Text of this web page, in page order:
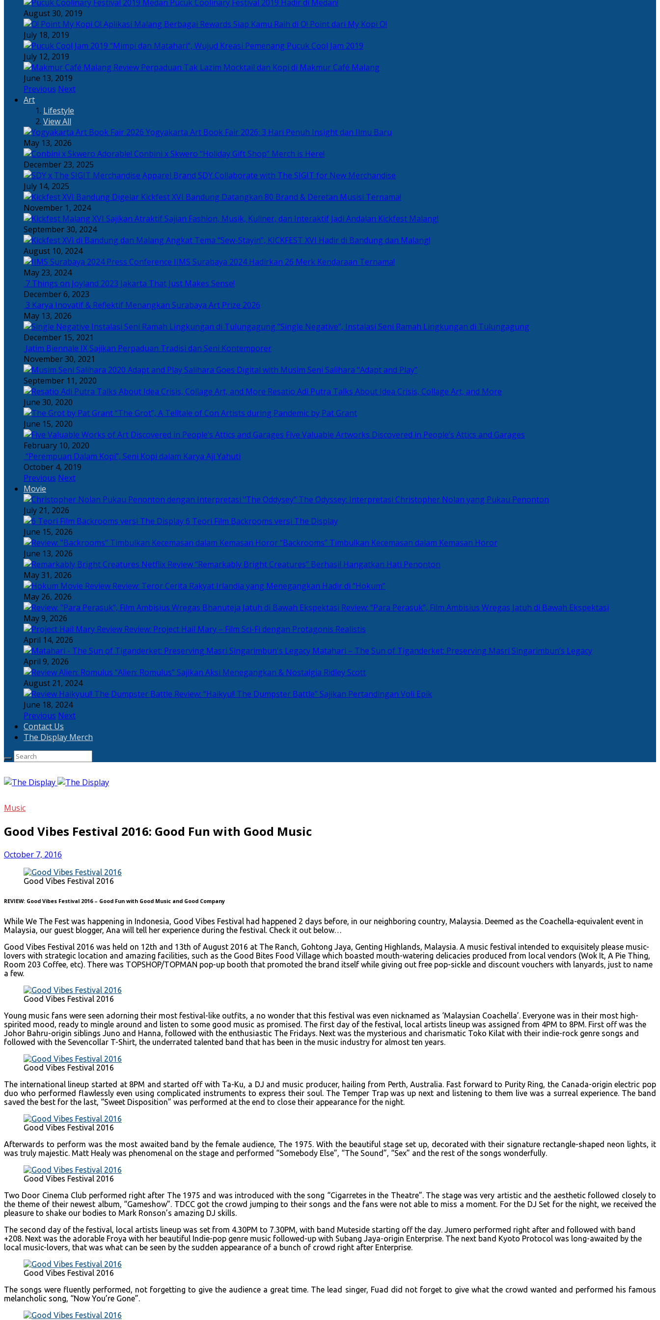
Pucuk Coolinary Festival 2019 Hadir di Medan!
August 30, 2019
Berbagai Rewards Siap Kamu Raih di O! Point dari My Kopi O!
July 18, 2019
“Mimpi dan Matahari”, Wujud Kreasi Pemenang Pucuk Cool Jam 2019
July 12, 2019
Perpaduan Tak Lazim Mocktail dan Kopi di Makmur Café Malang
June 13, 2019
Previous Next
Art
Lifestyle
View All
Yogyakarta Art Book Fair 2026: 3 Hari Penuh Insight dan Ilmu Baru
May 13, 2026
Adorable! Conbini x Skwero “Holiday Gift Shop” Merch is Here!
December 23, 2025
Apparel Brand SDY Collaborate with The SIGIT for New Merchandise
July 14, 2025
Kickfest XVI Bandung Datangkan 80 Brand & Deretan Musisi Ternama!
November 1, 2024
Sajian Fashion, Musik, Kuliner, dan Interaktif Jadi Andalan Kickfest Malang!
September 30, 2024
Angkat Tema “Sew-Stayin”, KICKFEST XVI Hadir di Bandung dan Malang!
August 10, 2024
IIMS Surabaya 2024 Hadirkan 26 Merk Kendaraan Ternama!
May 23, 2024
7 Things on Joyland 2023 Jakarta That Just Makes Sense!
December 6, 2023
3 Karya Inovatif & Reflektif Menangkan Surabaya Art Prize 2026
May 13, 2026
“Single Negative”, Instalasi Seni Ramah Lingkungan di Tulungagung
December 15, 2021
Jatim Biennale IX Sajikan Perpaduan Tradisi dan Seni Kontemporer
November 30, 2021
Salihara Goes Digital with Musim Seni Salihara “Adapt and Play”
September 11, 2020
Resatio Adi Putra Talks About Idea Crisis, Collage Art, and More
June 30, 2020
“The Grot”, A Telltale of Con Artists during Pandemic by Pat Grant
June 15, 2020
Five Valuable Artworks Discovered in People’s Attics and Garages
February 10, 2020
“Perempuan Dalam Kopi”, Seni Kopi dalam Karya Aji Yahuti
October 4, 2019
Previous Next
Movie
The Odyssey: Interpretasi Christopher Nolan yang Pukau Penonton
July 21, 2026
6 Teori Film Backrooms versi The Display
June 15, 2026
“Backrooms” Timbulkan Kecemasan dalam Kemasan Horor
June 13, 2026
“Remarkably Bright Creatures” Berhasil Hangatkan Hati Penonton
May 31, 2026
Review: Teror Cerita Rakyat Irlandia yang Menegangkan Hadir di “Hokum”
May 26, 2026
Review: “Para Perasuk”, Film Ambisius Wregas Jatuh di Bawah Ekspektasi
May 9, 2026
Review: Project Hail Mary – Film Sci-Fi dengan Protagonis Realistis
April 14, 2026
Matahari – The Sun of Tiganderket: Preserving Masri Singarimbun’s Legacy
April 9, 2026
“Alien: Romulus” Sajikan Aksi Menegangkan & Nostalgia Ridley Scott
August 21, 2024
Review: “Haikyu!! The Dumpster Battle” Sajikan Pertandingan Voli Epik
June 18, 2024
Previous Next
Contact Us
The Display Merch
Music
Good Vibes Festival 2016: Good Fun with Good Music
October 7, 2016
Good Vibes Festival 2016
REVIEW: Good Vibes Festival 2016 – Good Fun with Good Music and Good Company
While We The Fest was happening in Indonesia, Good Vibes Festival had happened 2 days before, in our neighboring country, Malaysia. Deemed as the Coachella-equivalent event in
Malaysia, our guest blogger, Ana will tell her experience during the festival. Check it out below…
Good Vibes Festival 2016 was held on 12th and 13th of August 2016 at The Ranch, Gohtong Jaya, Genting Highlands, Malaysia. A music festival intended to exquisitely please music-
lovers with strategic location and amazing facilities, such as the Good Bites Food Village which boasted mouth-watering delicacies produced from local vendors (Wok It, A Pie Thing,
Room 203 Coffee, etc). There was TOPSHOP/TOPMAN pop-up booth that promoted the brand itself while giving out free pop-sickle and discount vouchers with lanyards, just to name
a few.
Good Vibes Festival 2016
Young music fans were seen adorning their most festival-like outfits, a no wonder that this festival was even nicknamed as ‘Malaysian Coachella’. Everyone was in their most high-
spirited mood, ready to mingle around and listen to some good music as promised. The first day of the festival, local artists lineup was assigned from 4PM to 8PM. First off was the
Johor Bahru-origin siblings Juno and Hanna, followed with the enthusiastic The Fridays. Next was the mysterious and charismatic Toko Kilat with their indie-rock genre songs and
followed with the Sevencollar T-Shirt, the underrated talented band that has been in the music industry for almost ten years.
Good Vibes Festival 2016
The international lineup started at 8PM and started off with Ta-Ku, a DJ and music producer, hailing from Perth, Australia. Fast forward to Purity Ring, the Canada-origin electric pop
duo who performed flawlessly even using complicated instruments to express their soul. The Temper Trap was up next and listening to them live was a surreal experience. The band
saved the best for the last, “Sweet Disposition” was performed at the end to close their appearance for the night.
Good Vibes Festival 2016
Afterwards to perform was the most awaited band by the female audience, The 1975. With the beautiful stage set up, decorated with their signature rectangle-shaped neon lights, it
was truly majestic. Matt Healy was phenomenal on the stage and performed “Somebody Else”, “The Sound”, “Sex” and the rest of the songs wonderfully.
Good Vibes Festival 2016
Two Door Cinema Club performed right after The 1975 and was introduced with the song “Cigarretes in the Theatre”. The stage was very artistic and the aesthetic followed closely to
the theme of their newest album, “Gameshow”. TDCC got the crowd jumping to their songs and the fans were not able to miss a moment. For the DJ Set for the night, we received the
pleasure to shake our bodies to Mark Ronson’s amazing DJ skills.
The second day of the festival, local artists lineup was set from 4.30PM to 7.30PM, with band Muteside starting off the day. Jumero performed right after and followed with band
+208. Next was the adorable Froya with her beautiful Indie-pop genre music followed-up with Subang Jaya-origin Enterprise. The next band Kyoto Protocol was long-awaited by the
local music-lovers, that was what can be seen by the sudden appearance of a bunch of crowd right after Enterprise.
Good Vibes Festival 2016
The songs were fluently performed, not forgetting to give the audience a great time. The lead singer, Fuad did not forget to give what the crowd wanted and performed his famous
melancholic song, “Now You’re Gone”.